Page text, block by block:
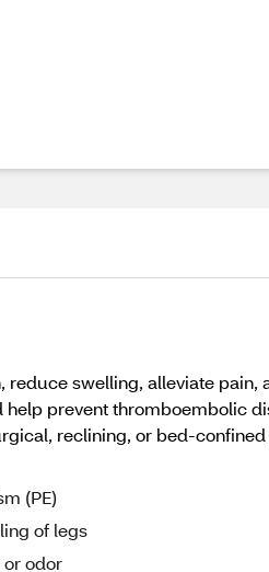
swelling, alleviate pain,
prevent thromboembolic
reclining, or bed-confined
(PE)
of legs
odor